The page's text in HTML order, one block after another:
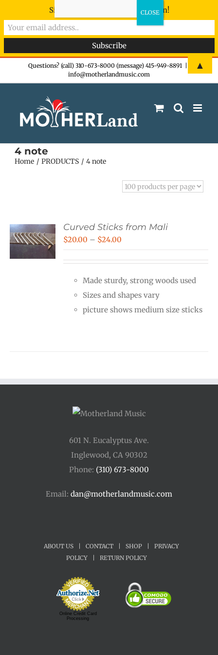
Questions? (call) 310-673-8000 (message) 415-949-8891
info@motherlandmusic.com
4 note
Home PRODUCTS 4 note
Curved Sticks from Mali
$20.00 – $24.00
through
$24.00
Made sturdy, strong woods used
Sizes and shapes vary
picture shows medium size sticks
601 N. Eucalyptus Ave.
Inglewood, CA 90302
Phone: (310) 673-8000
Email: dan@motherlandmusic.com
ABOUT US CONTACT SHOP
PRIVACY
POLICY
RETURN POLICY
Online Credit Card
Processing
Sign-up now - don't miss the fun!
▲